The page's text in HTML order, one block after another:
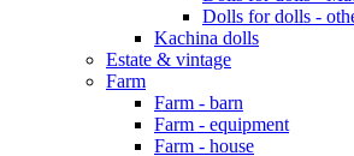
Dolls for dolls -
Kachina dolls
Estate & vintage
Farm
Farm - barn
Farm - equipment
Farm - house